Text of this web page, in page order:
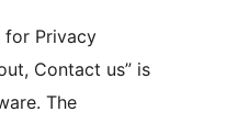
for Privacy
Contact us” is
The